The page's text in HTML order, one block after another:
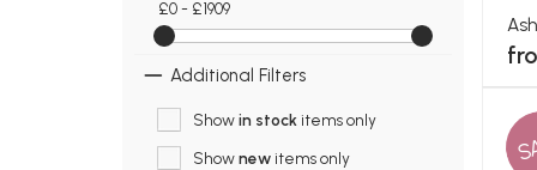
£0 - £1909
Additional Filters
Showin stockitems only
Shownewitems only